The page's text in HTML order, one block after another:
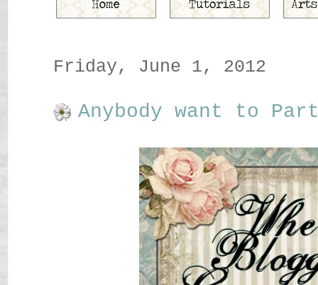
Friday, June 1, 2012
Anybody want to